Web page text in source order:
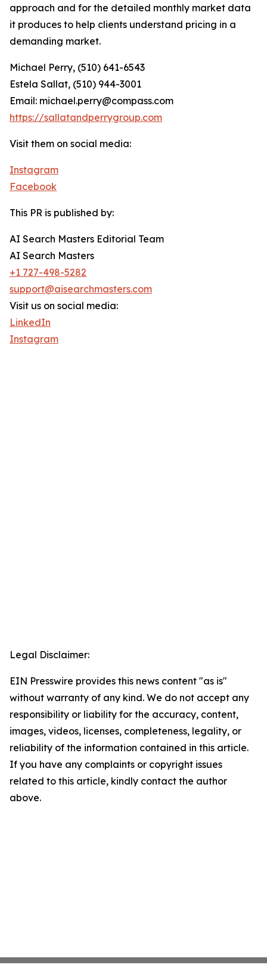
approach and for the detailed monthly market data
it produces to help clients understand pricing in a
demanding market.
Michael Perry, (510) 641-6543
Estela Sallat, (510) 944-3001
Email: michael.perry@compass.com
https://sallatandperrygroup.com
Visit them on social media:
Instagram
Facebook
This PR is published by:
AI Search Masters Editorial Team
AI Search Masters
+1 727-498-5282
support@aisearchmasters.com
Visit us on social media:
LinkedIn
Instagram
Legal Disclaimer:
EIN Presswire provides this news content "as is"
without warranty of any kind. We do not accept any
responsibility or liability for the accuracy, content,
images, videos, licenses, completeness, legality, or
reliability of the information contained in this article.
If you have any complaints or copyright issues
related to this article, kindly contact the author
above.